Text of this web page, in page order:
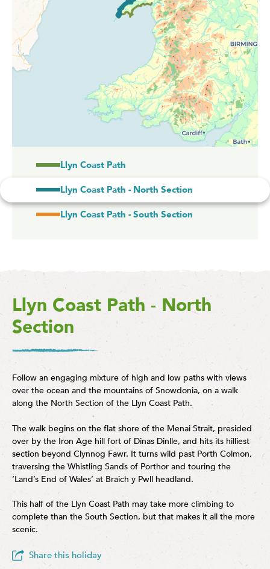
Llyn Coast Path
Llyn Coast Path - North Section
Llyn Coast Path - South Section
Llyn Coast Path - North
Section
Follow an engaging mixture of high and low paths with views
over the ocean and the mountains of Snowdonia, on a walk
along the North Section of the Llyn Coast Path.
The walk begins on the flat shore of the Menai Strait, presided
over by the Iron Age hill fort of Dinas Dinlle, and hits its hilliest
section beyond Clynnog Fawr. It turns wild past Porth Colmon,
traversing the Whistling Sands of Porthor and touring the
‘Land’s End of Wales’ at Braich y Pwll headland.
This half of the Llyn Coast Path may take more climbing to
complete than the South Section, but that makes it all the more
scenic.
Share this holiday